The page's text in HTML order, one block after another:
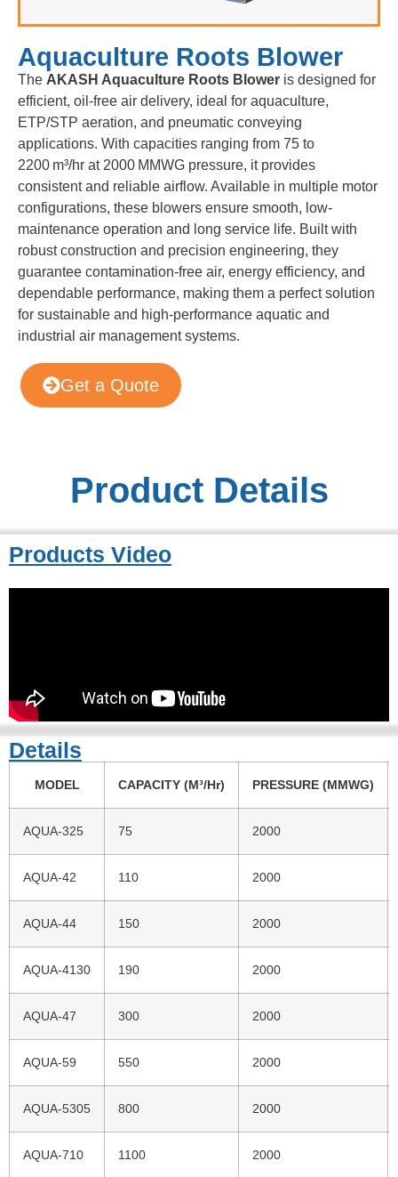
Aquaculture Roots Blower
The AKASH Aquaculture Roots Blower is designed for
efficient, oil-free air delivery, ideal for aquaculture,
ETP/STP aeration, and pneumatic conveying
applications. With capacities ranging from 75 to
2200 m³/hr at 2000 MMWG pressure, it provides
consistent and reliable airflow. Available in multiple motor
configurations, these blowers ensure smooth, low-
maintenance operation and long service life. Built with
robust construction and precision engineering, they
guarantee contamination-free air, energy efficiency, and
dependable performance, making them a perfect solution
for sustainable and high-performance aquatic and
industrial air management systems.
Get a Quote
Product Details
Products Video
Details
MODEL CAPACITY (M³/Hr) PRESSURE (MMWG)
AQUA-325 75 2000
AQUA-42 110 2000
AQUA-44 150 2000
AQUA-4130 190 2000
AQUA-47 300 2000
AQUA-59 550 2000
AQUA-5305 800 2000
AQUA-710 1100 2000